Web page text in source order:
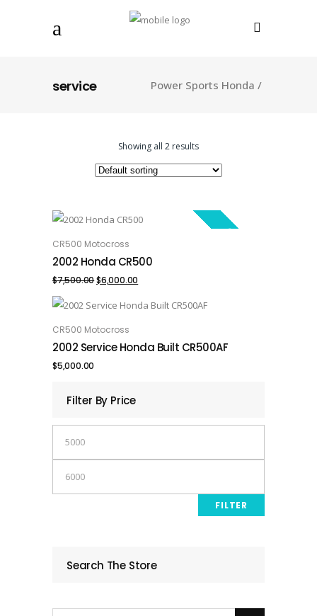
service Power Sports Honda /
Showing all 2 results
SALE!
ADD TO CART
CR500 Motocross
2002 Honda CR500
$7,500.00Original
price
was:
$7,500.00.
$6,000.00
price
$6,000.00.
ADD TO CART
CR500 Motocross
2002 Service Honda Built CR500AF
$5,000.00
Filter By Price
FILTER
Search The Store